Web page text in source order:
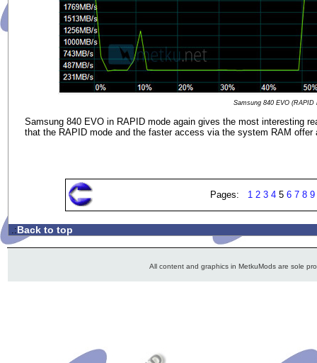
Samsung 840 EVO (RAPID
Samsung 840 EVO in RAPID mode again gives the most interesting
that the RAPID mode and the faster access via the system RAM
Pages: 1 2 3 4 5 6 7 8 9
.:Back to top
All content and graphics in MetkuMods are sole